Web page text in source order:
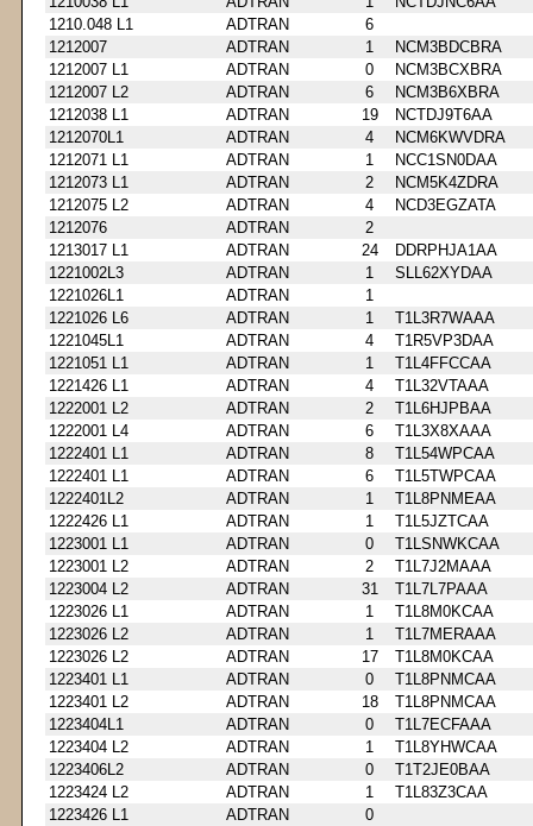
1210.048 L1
ADTRAN
6
1212007
ADTRAN 1
NCM3BDCBRA
1212007 L1
ADTRAN 0
NCM3BCXBRA
1212007 L2
ADTRAN 6
NCM3B6XBRA
1212038 L1
ADTRAN 19
NCTDJ9T6AA
1212070L1
ADTRAN 4
NCM6KWVDRA
1212071 L1
ADTRAN 1
NCC1SN0DAA
1212073 L1
ADTRAN 2
NCM5K4ZDRA
1212075 L2
ADTRAN 4
NCD3EGZATA
1212076
ADTRAN
2
1213017 L1
ADTRAN 24
DDRPHJA1AA
1221002L3
ADTRAN 1
SLL62XYDAA
1221026L1
ADTRAN
1
1221026 L6
ADTRAN 1
T1L3R7WAAA
1221045L1
ADTRAN 4
T1R5VP3DAA
1221051 L1
ADTRAN 1
T1L4FFCCAA
1221426 L1
ADTRAN 4
T1L32VTAAA
1222001 L2
ADTRAN 2
T1L6HJPBAA
1222001 L4
ADTRAN 6
T1L3X8XAAA
1222401 L1
ADTRAN 8
T1L54WPCAA
1222401 L1
ADTRAN 6
T1L5TWPCAA
1222401L2
ADTRAN 1
T1L8PNMEAA
1222426 L1
ADTRAN 1
T1L5JZTCAA
1223001 L1
ADTRAN 0
T1LSNWKCAA
1223001 L2
ADTRAN 2
T1L7J2MAAA
1223004 L2
ADTRAN 31
T1L7L7PAAA
1223026 L1
ADTRAN 1
T1L8M0KCAA
1223026 L2
ADTRAN 1
T1L7MERAAA
1223026 L2
ADTRAN 17
T1L8M0KCAA
1223401 L1
ADTRAN 0
T1L8PNMCAA
1223401 L2
ADTRAN 18
T1L8PNMCAA
1223404L1
ADTRAN 0
T1L7ECFAAA
1223404 L2
ADTRAN 1
T1L8YHWCAA
1223406L2
ADTRAN 0
T1T2JE0BAA
1223424 L2
ADTRAN 1
T1L83Z3CAA
1223426 L1
ADTRAN
0